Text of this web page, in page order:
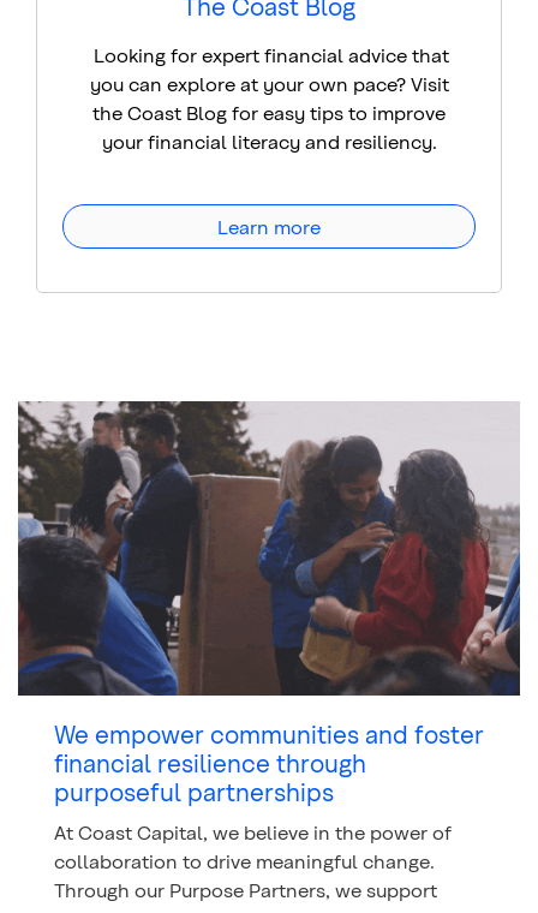
The Coast Blog
Looking for expert financial advice that
you can explore at your own pace? Visit
the Coast Blog for easy tips to improve
your financial literacy and resiliency.
Learn more
We empower communities and foster
financial resilience through
purposeful partnerships
At Coast Capital, we believe in the power of
collaboration to drive meaningful change.
Through our Purpose Partners, we support